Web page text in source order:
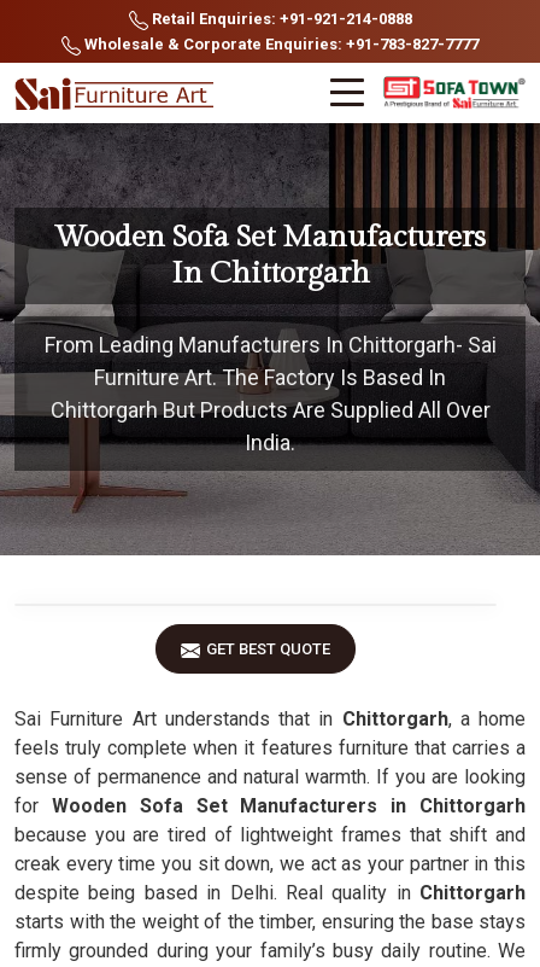
Retail Enquiries: +91-921-214-0888
Wholesale & Corporate Enquiries: +91-783-827-7777
Wooden Sofa Set Manufacturers
In Chittorgarh
From Leading Manufacturers In Chittorgarh- Sai
Furniture Art. The Factory Is Based In
Chittorgarh But Products Are Supplied All Over
India.
GET BEST QUOTE
Sai Furniture Art understands that in Chittorgarh, a home
feels truly complete when it features furniture that carries a
sense of permanence and natural warmth. If you are looking
for Wooden Sofa Set Manufacturers in Chittorgarh
because you are tired of lightweight frames that shift and
creak every time you sit down, we act as your partner in this
despite being based in Delhi. Real quality inChittorgarh
starts with the weight of the timber, ensuring the base stays
firmly grounded during your family’s busy daily routine. We